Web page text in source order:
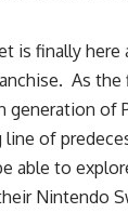
is finally here
As the
generation of
line of
able to
Nintendo